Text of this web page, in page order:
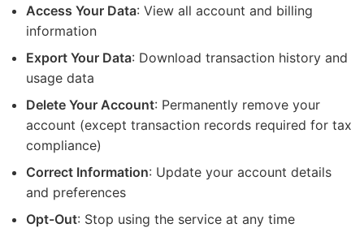
Access Your Data: View all account and billing
information
Export Your Data: Download transaction history and
usage data
Delete Your Account: Permanently remove your
account (except transaction records required for tax
compliance)
Correct Information: Update your account details
and preferences
Opt-Out: Stop using the service at any time